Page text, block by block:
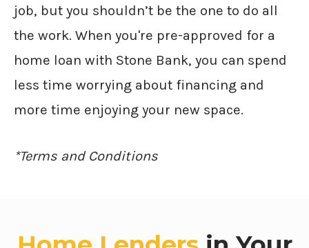
job, but you shouldn’t be the one to do all
the work. When you're pre-approved for a
home loan with Stone Bank, you can spend
less time worrying about financing and
more time enjoying your new space.
*Terms and Conditions